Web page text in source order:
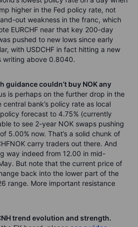
higher in the Fed policy rate, not
out weakness in the franc, which
EURCHF near that key 200-day
pushed to new lows since early
with USDCHF in fact hitting a new
writing above 0.8040.
guidance couldn’t buy NOK any
is perhaps on the further drop in the
bank’s policy rate as local
forecast to 4.75% (currently
to see 2-year NOK swaps pushing
5.00% now. That’s a solid chunk of
carry traders out there. And
way indeed from 12.00 in mid-
But note that the current price of
back into the lower part of the
range. More important resistance
trend evolution and strength.